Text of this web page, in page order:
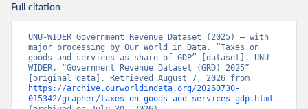
Full citation
UNU-WIDER Government Revenue Dataset (2025) – with
major processing by Our World in Data. “Taxes on
goods and services as share of GDP” [dataset]. UNU-
WIDER, “Government Revenue Dataset (GRD) 2025”
https://archive.ourworldindata.org/20260730-
015342/grapher/taxes-on-goods-and-services-gdp.html